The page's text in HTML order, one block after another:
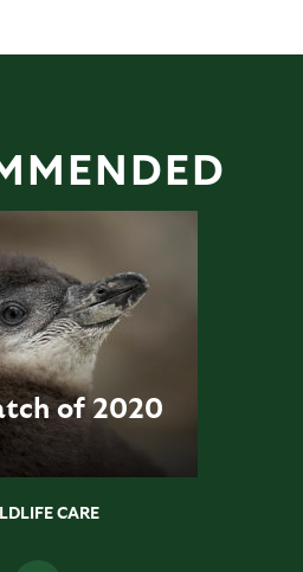
of 2020
CARE